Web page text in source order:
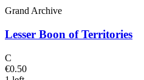
Grand Archive
Lesser Boon of Territories
C
€0.50